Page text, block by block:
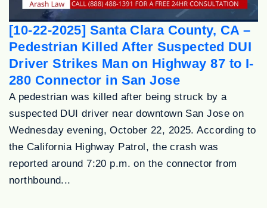
[10-22-2025] Santa Clara County, CA –
Pedestrian Killed After Suspected DUI
Driver Strikes Man on Highway 87 to I-
280 Connector in San Jose
A pedestrian was killed after being struck by a
suspected DUI driver near downtown San Jose on
Wednesday evening, October 22, 2025. According to
the California Highway Patrol, the crash was
reported around 7:20 p.m. on the connector from
northbound...